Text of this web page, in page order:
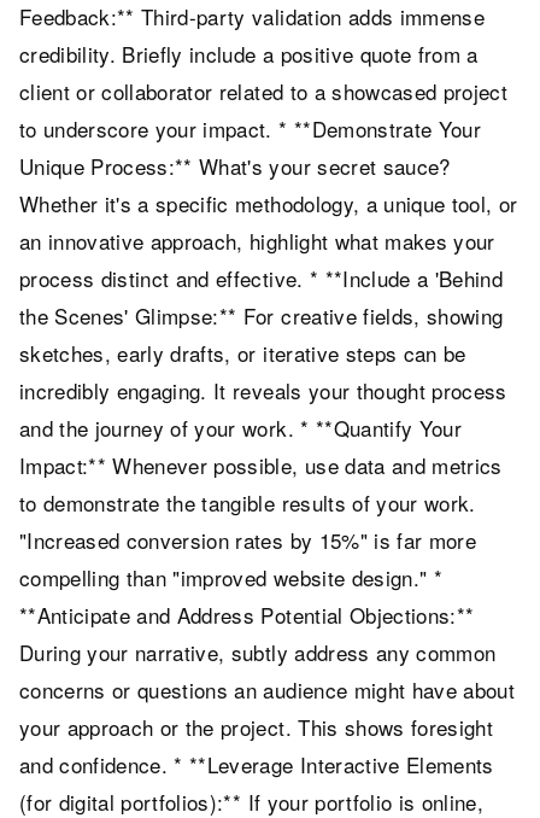
Feedback:** Third-party validation adds immense
credibility. Briefly include a positive quote from a
client or collaborator related to a showcased project
to underscore your impact. * **Demonstrate Your
Unique Process:** What's your secret sauce?
Whether it's a specific methodology, a unique tool, or
an innovative approach, highlight what makes your
process distinct and effective. * **Include a 'Behind
the Scenes' Glimpse:** For creative fields, showing
sketches, early drafts, or iterative steps can be
incredibly engaging. It reveals your thought process
and the journey of your work. * **Quantify Your
Impact:** Whenever possible, use data and metrics
to demonstrate the tangible results of your work.
"Increased conversion rates by 15%" is far more
compelling than "improved website design." *
**Anticipate and Address Potential Objections:**
During your narrative, subtly address any common
concerns or questions an audience might have about
your approach or the project. This shows foresight
and confidence. * **Leverage Interactive Elements
(for digital portfolios):** If your portfolio is online,